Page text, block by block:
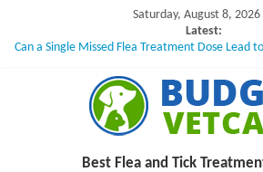
content
Saturday, August 8, 2026
Latest:
Can a Single Missed Flea Treatment Dose Lead
What to Do If Your Dog Vomits After Taking
NexGard Chewables – How Do They Work Inside
How to Safely Calculate Bravecto Dosing for
Best Flea and Tick